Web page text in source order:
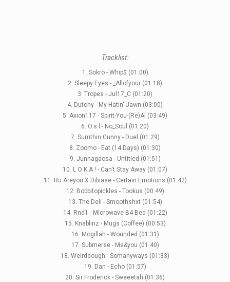
Tracklist:
1. Sokro - Whip$ (01:00)
2. Sleepy Eyes - _Allofyour (01:18)
3. Tropes - Jul17_C (01:20)
4. Dutchy - My Hatin' Jawn (03:00)
5. Axion117 - Spirit-You-(Re)Al (03:49)
6. O.s.l - No_Soul (01:20)
7. Sumthin Gunny - Duel (01:29)
8. Zoomo - Eat (14 Days) (01:30)
9. Junnagaosa - Untitled (01:51)
10. L O K A ! - Can't Stay Away (01:07)
11. Ru Areyou X Dibiase - Certain Emotions (01:42)
12. Bobbitopickles - Tookus (00:49)
13. The Deli - Smoothshxt (01:54)
14. Rnd1 - Microwave B4 Bed (01:22)
15. Knablinz - Mugs (Coffee) (00:53)
16. Mogillah - Wounded (01:31)
17. Submerse - Me&you (01:40)
18. Weirddough - Somanyways (01:33)
19. Dan - Echo (01:57)
20. Sir Froderick - Sweeetah (01:36)